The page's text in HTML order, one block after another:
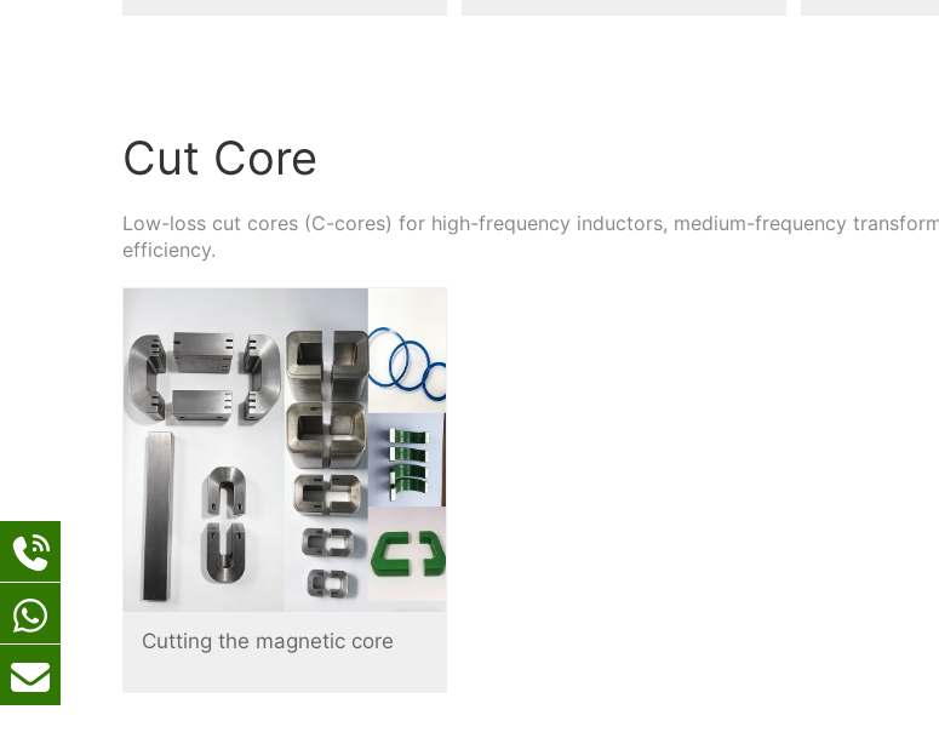
Cut Core
Low-loss cut cores (C-cores) for high-frequency inductors, medium-frequency
efficiency.
Cutting the magnetic core